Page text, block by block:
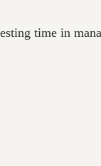
time in